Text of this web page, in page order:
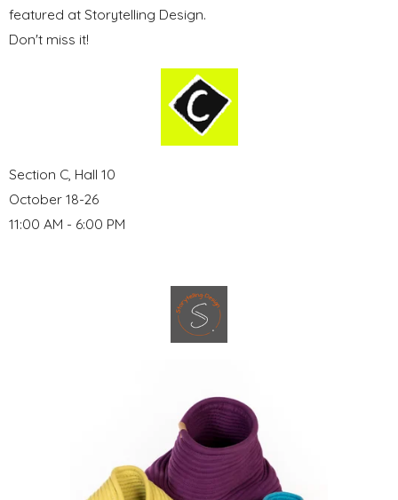
featured at Storytelling Design.
Don't miss it!
Section C, Hall 10
October 18-26
11:00 AM - 6:00 PM